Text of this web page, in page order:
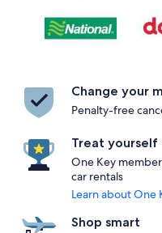
Change your
Penalty-free
Treat yourself
One Key
car rentals
Learn about One
Shop smart